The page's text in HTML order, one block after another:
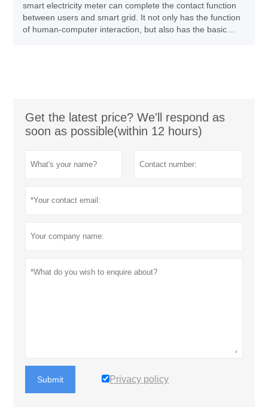
smart electricity meter can complete the contact function
between users and smart grid. It not only has the function
of human-computer interaction, but also has the basic
Get the latest price? We'll respond as
soon as possible(within 12 hours)
Submit Privacy policy